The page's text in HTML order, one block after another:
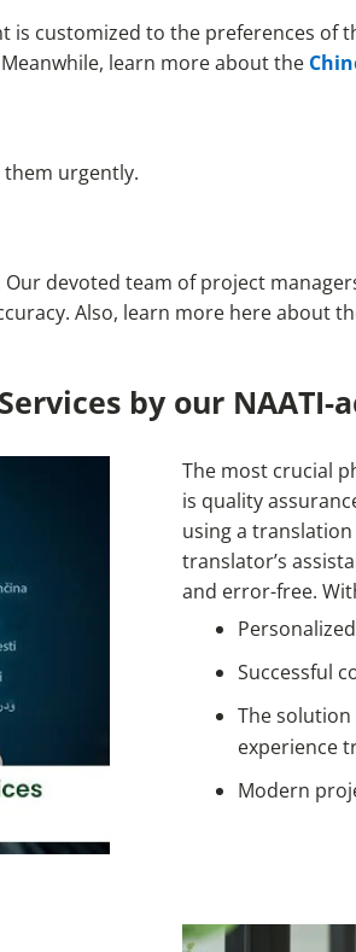
customized to the preferences of
learn more about the
them urgently.
devoted team of project
Also, learn more here about
by our
The most crucial
is quality
using a translation
translator’s
and error-free.
Successful
The
experience
Modern